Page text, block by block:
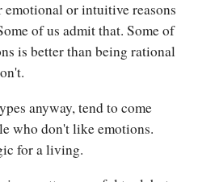
emotional or intuitive reasons
of us admit that. Some of
is better than being rational
anyway, tend to come
who don't like emotions.
for a living.